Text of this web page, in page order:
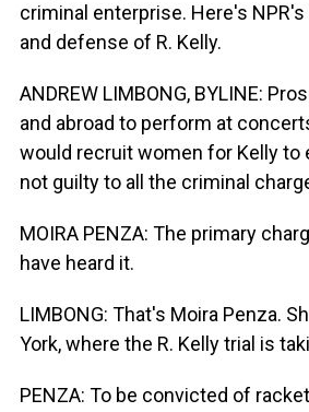
criminal enterprise. Here's
and defense of R. Kelly.
ANDREW LIMBONG, BYLINE:
and abroad to perform at
would recruit women for Kelly to
not guilty to all the criminal
MOIRA PENZA: The primary
have heard it.
LIMBONG: That's Moira Penza.
York, where the R. Kelly trial is
PENZA: To be convicted of